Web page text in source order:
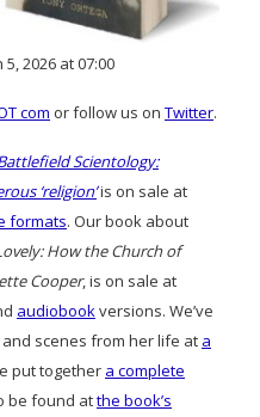
2026 at 07:00
com or follow us on Twitter.
Scientology:
‘religion’is on sale at
formats. Our book about
How the Church of
Cooper, is on sale at
audiobookversions. We’ve
scenes from her life at a
put together a complete
be found atthe book’s